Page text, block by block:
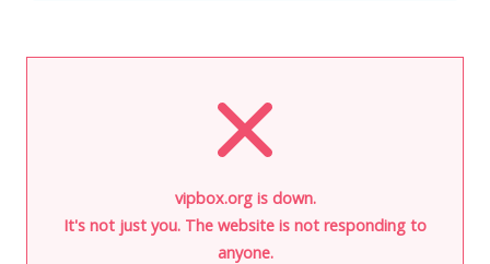
vipbox.org is down.
It's not just you. The website is not responding to
anyone.